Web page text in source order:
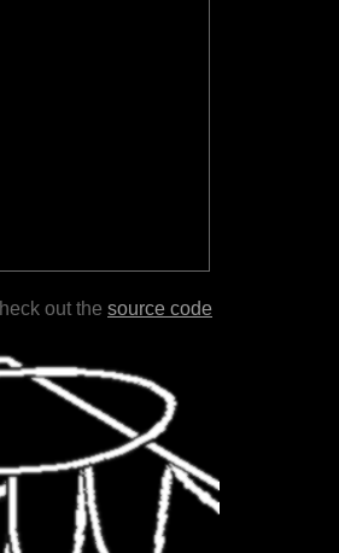
out the source code